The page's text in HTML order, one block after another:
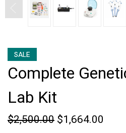
SALE
Complete
Lab Kit
$2,500.00 $1,664.00